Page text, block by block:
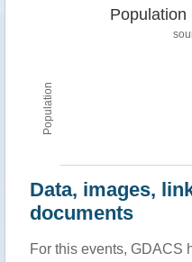
Population
Population
Data, images,
documents
For this events, GDACS